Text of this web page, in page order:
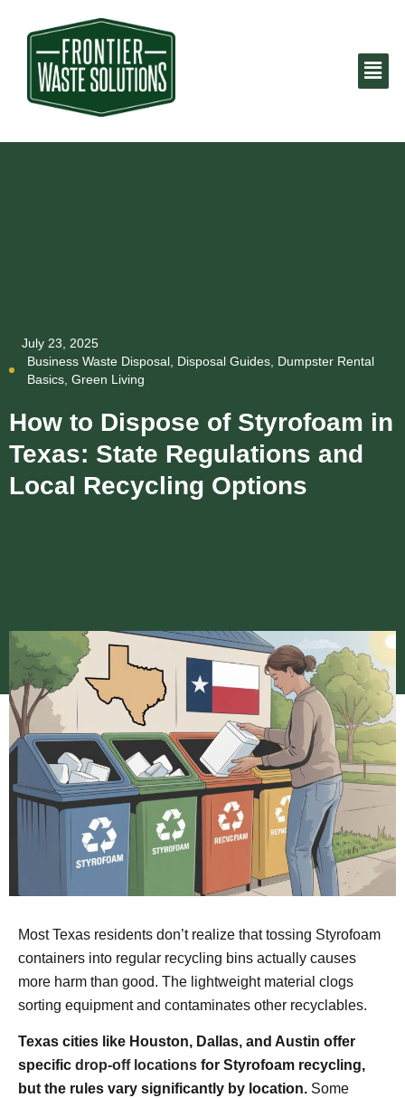
July 23, 2025
Business Waste Disposal, Disposal Guides, Dumpster Rental
Basics, Green Living
How to Dispose of Styrofoam in
Texas: State Regulations and
Local Recycling Options
Most Texas residents don’t realize that tossing Styrofoam
containers into regular recycling bins actually causes
more harm than good. The lightweight material clogs
sorting equipment and contaminates other recyclables.
Texas cities like Houston, Dallas, and Austin offer
specific drop-off locations for Styrofoam recycling,
but the rules vary significantly by location. Some